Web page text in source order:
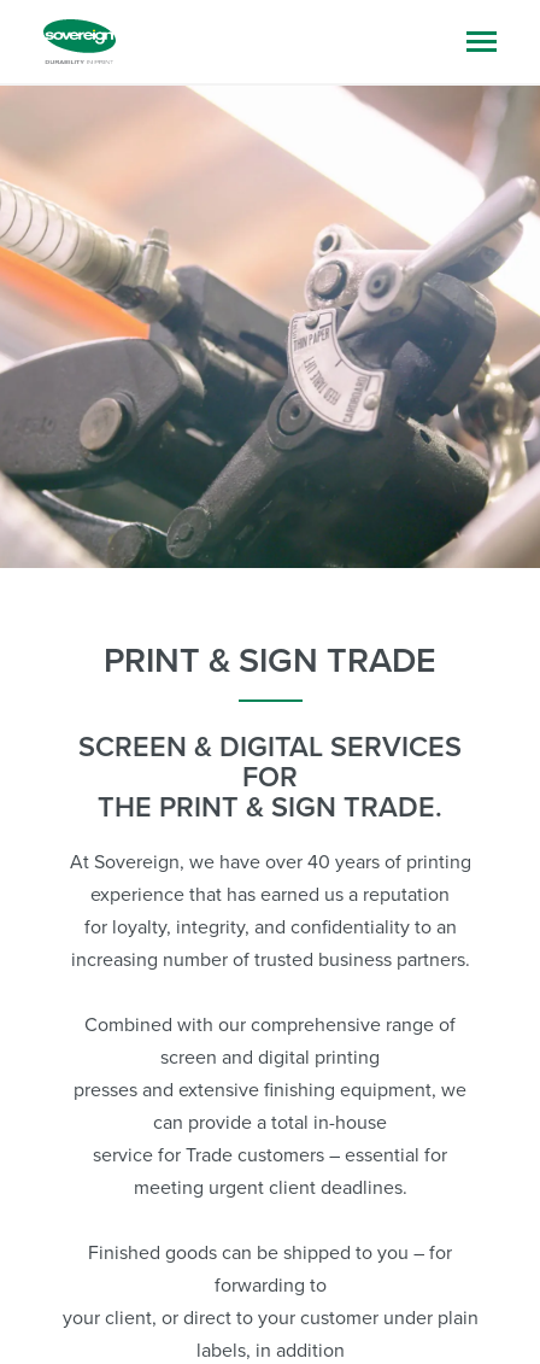
PRINT & SIGN TRADE
SCREEN & DIGITAL SERVICES
FOR
THE PRINT & SIGN TRADE.
At Sovereign, we have over 40 years of printing
experience that has earned us a reputation
for loyalty, integrity, and confidentiality to an
increasing number of trusted business partners.
Combined with our comprehensive range of
screen and digital printing
presses and extensive finishing equipment, we
can provide a total in-house
service for Trade customers – essential for
meeting urgent client deadlines.
Finished goods can be shipped to you – for
forwarding to
your client, or direct to your customer under plain
labels, in addition